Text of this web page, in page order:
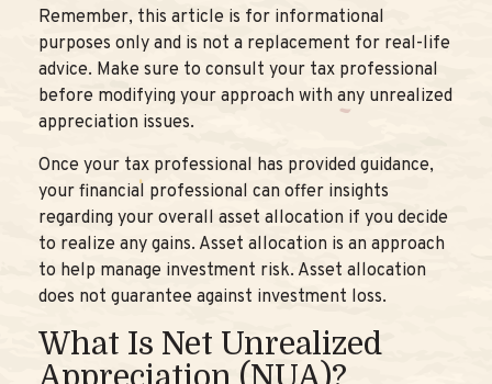
Remember, this article is for informational
purposes only and is not a replacement for real-life
advice. Make sure to consult your tax professional
before modifying your approach with any unrealized
appreciation issues.
Once your tax professional has provided guidance,
your financial professional can offer insights
regarding your overall asset allocation if you decide
to realize any gains. Asset allocation is an approach
to help manage investment risk. Asset allocation
does not guarantee against investment loss.
What Is Net Unrealized